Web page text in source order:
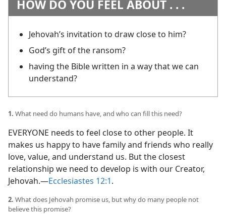
HOW DO YOU FEEL ABOUT . . .
Jehovah’s invitation to draw close to him?
God’s gift of the ransom?
having the Bible written in a way that we can
understand?
1. What need do humans have, and who can fill this need?
EVERYONE needs to feel close to other people. It
makes us happy to have family and friends who really
love, value, and understand us. But the closest
relationship we need to develop is with our Creator,
Jehovah.​—Ecclesiastes 12:1.
2. What does Jehovah promise us, but why do many people not
believe this promise?